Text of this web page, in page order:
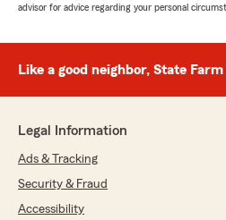
"They are real
experience with us here
Dan Parker’s Team. "
advisor for advice regarding your personal
Like a good neighbor, State
Legal Information
Ads & Tracking
Security & Fraud
Accessibility